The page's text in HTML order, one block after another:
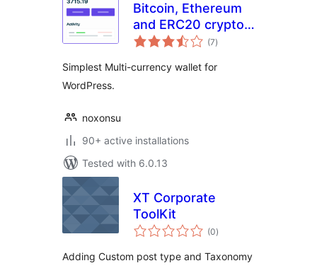
Bitcoin, Ethereum
and ERC20 crypto
wallets with (7total
ratings
)
Simplest Multi-currency wallet for
WordPress.
noxonsu
90+ active installations
Tested with 6.0.13
XT Corporate
ToolKit
(0total
ratings
)
Adding Custom post type and Taxonomy